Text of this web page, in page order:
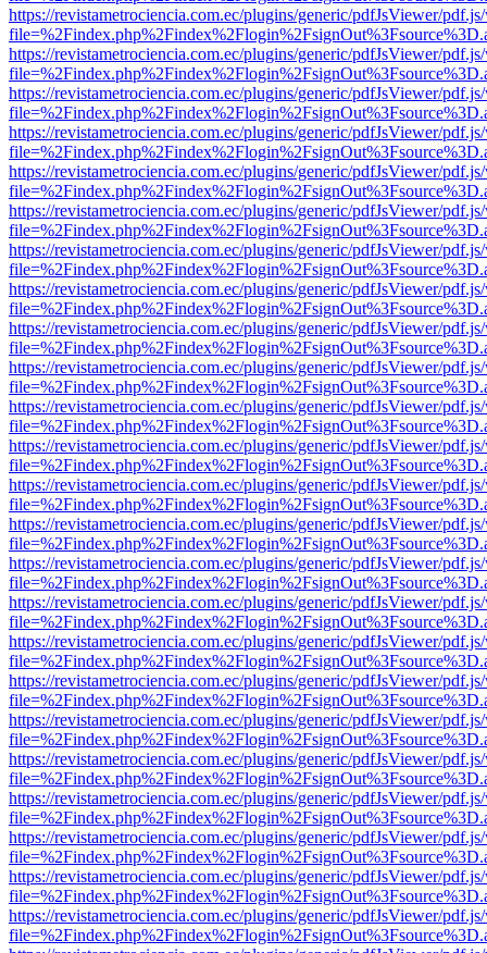
https://revistametrociencia.com.ec/plugins/generic/pdfJsViewer/
https://revistametrociencia.com.ec/plugins/generic/pdfJsViewer/
https://revistametrociencia.com.ec/plugins/generic/pdfJsViewer/
https://revistametrociencia.com.ec/plugins/generic/pdfJsViewer/
https://revistametrociencia.com.ec/plugins/generic/pdfJsViewer/
https://revistametrociencia.com.ec/plugins/generic/pdfJsViewer/
https://revistametrociencia.com.ec/plugins/generic/pdfJsViewer/
https://revistametrociencia.com.ec/plugins/generic/pdfJsViewer/
https://revistametrociencia.com.ec/plugins/generic/pdfJsViewer/
https://revistametrociencia.com.ec/plugins/generic/pdfJsViewer/
https://revistametrociencia.com.ec/plugins/generic/pdfJsViewer/
https://revistametrociencia.com.ec/plugins/generic/pdfJsViewer/
https://revistametrociencia.com.ec/plugins/generic/pdfJsViewer/
https://revistametrociencia.com.ec/plugins/generic/pdfJsViewer/
https://revistametrociencia.com.ec/plugins/generic/pdfJsViewer/
https://revistametrociencia.com.ec/plugins/generic/pdfJsViewer/
https://revistametrociencia.com.ec/plugins/generic/pdfJsViewer/
https://revistametrociencia.com.ec/plugins/generic/pdfJsViewer/
https://revistametrociencia.com.ec/plugins/generic/pdfJsViewer/
https://revistametrociencia.com.ec/plugins/generic/pdfJsViewer/
https://revistametrociencia.com.ec/plugins/generic/pdfJsViewer/
https://revistametrociencia.com.ec/plugins/generic/pdfJsViewer/
https://revistametrociencia.com.ec/plugins/generic/pdfJsViewer/
https://revistametrociencia.com.ec/plugins/generic/pdfJsViewer/